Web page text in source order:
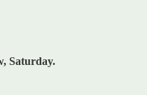
Saturday.